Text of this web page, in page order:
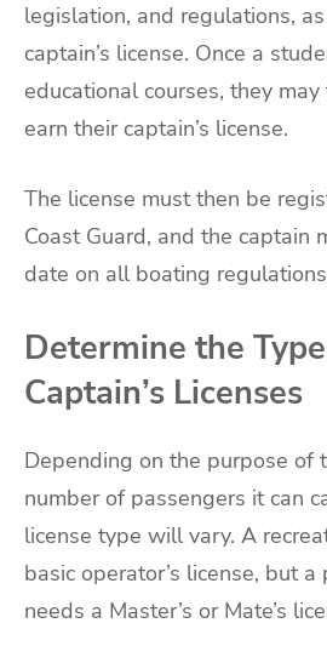
legislation, and regulations,
captain’s license. Once a
educational courses, they
earn their captain’s license.
The license must then be
Coast Guard, and the captain
date on all boating
Determine the
Captain’s Licenses
Depending on the purpose of
number of passengers it can
license type will vary. A
basic operator’s license, but a
needs a Master’s or Mate’s